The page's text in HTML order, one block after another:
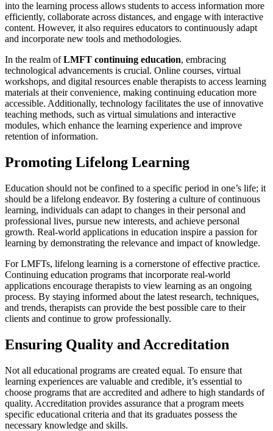
into the learning process allows students to access information more
efficiently, collaborate across distances, and engage with interactive
content. However, it also requires educators to continuously adapt
and incorporate new tools and methodologies.
In the realm ofLMFT continuing education, embracing
technological advancements is crucial. Online courses, virtual
workshops, and digital resources enable therapists to access learning
materials at their convenience, making continuing education more
accessible. Additionally, technology facilitates the use of innovative
teaching methods, such as virtual simulations and interactive
modules, which enhance the learning experience and improve
retention of information.
Promoting Lifelong Learning
Education should not be confined to a specific period in one’s life; it
should be a lifelong endeavor. By fostering a culture of continuous
learning, individuals can adapt to changes in their personal and
professional lives, pursue new interests, and achieve personal
growth. Real-world applications in education inspire a passion for
learning by demonstrating the relevance and impact of knowledge.
For LMFTs, lifelong learning is a cornerstone of effective practice.
Continuing education programs that incorporate real-world
applications encourage therapists to view learning as an ongoing
process. By staying informed about the latest research, techniques,
and trends, therapists can provide the best possible care to their
clients and continue to grow professionally.
Ensuring Quality and Accreditation
Not all educational programs are created equal. To ensure that
learning experiences are valuable and credible, it’s essential to
choose programs that are accredited and adhere to high standards of
quality. Accreditation provides assurance that a program meets
specific educational criteria and that its graduates possess the
necessary knowledge and skills.